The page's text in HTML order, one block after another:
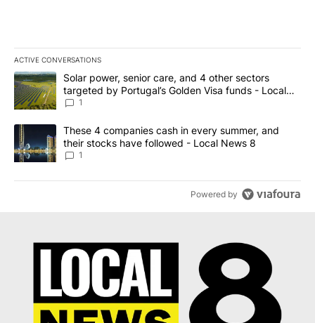
ACTIVE CONVERSATIONS
The following is a list of the most commented articles in the last
A trending article titled "Solar power, senior care, and 4 other
Solar power, senior care, and 4 other sectors
targeted by Portugal’s Golden Visa funds - Local
News 8
1
A trending article titled "These 4 companies cash in every
These 4 companies cash in every summer, and
their stocks have followed - Local News 8
1
Powered by